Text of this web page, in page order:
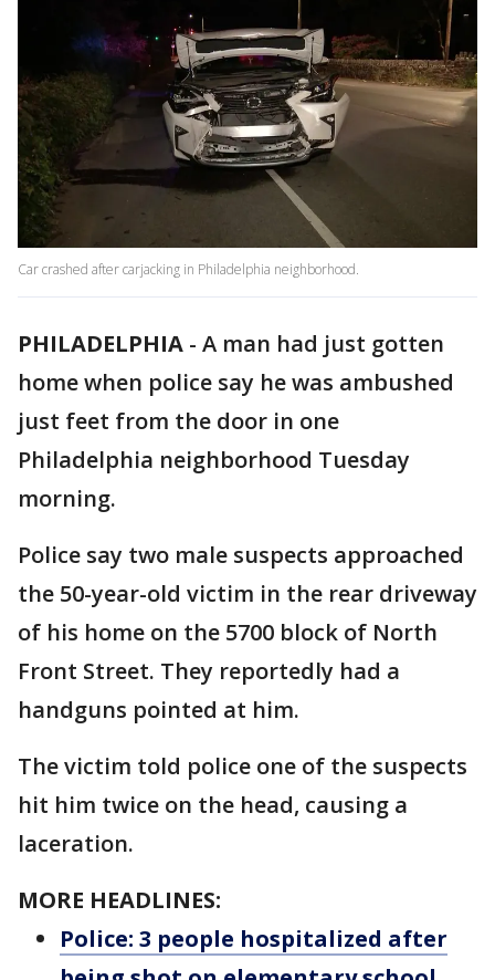
Car crashed after carjacking in Philadelphia neighborhood.
PHILADELPHIA - A man had just gotten
home when police say he was ambushed
just feet from the door in one
Philadelphia neighborhood Tuesday
morning.
Police say two male suspects approached
the 50-year-old victim in the rear driveway
of his home on the 5700 block of North
Front Street. They reportedly had a
handguns pointed at him.
The victim told police one of the suspects
hit him twice on the head, causing a
laceration.
MORE HEADLINES:
Police: 3 people hospitalized after